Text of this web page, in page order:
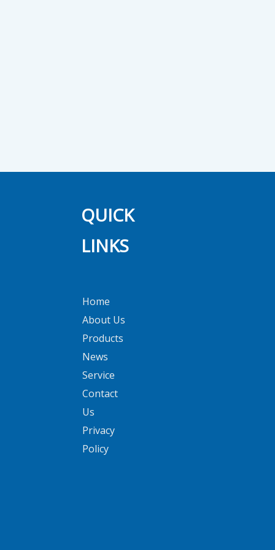
QUICK
LINKS
Home
About Us
Products
News
Service
Contact
Us
Privacy
Policy